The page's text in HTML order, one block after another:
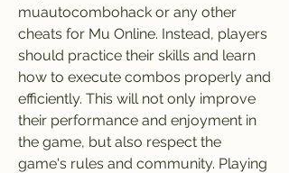
muautocombohack or any other
cheats for Mu Online. Instead, players
should practice their skills and learn
how to execute combos properly and
efficiently. This will not only improve
their performance and enjoyment in
the game, but also respect the
game's rules and community. Playing